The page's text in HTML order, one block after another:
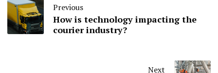
Previous
How is technology impacting the
courier industry?
Next